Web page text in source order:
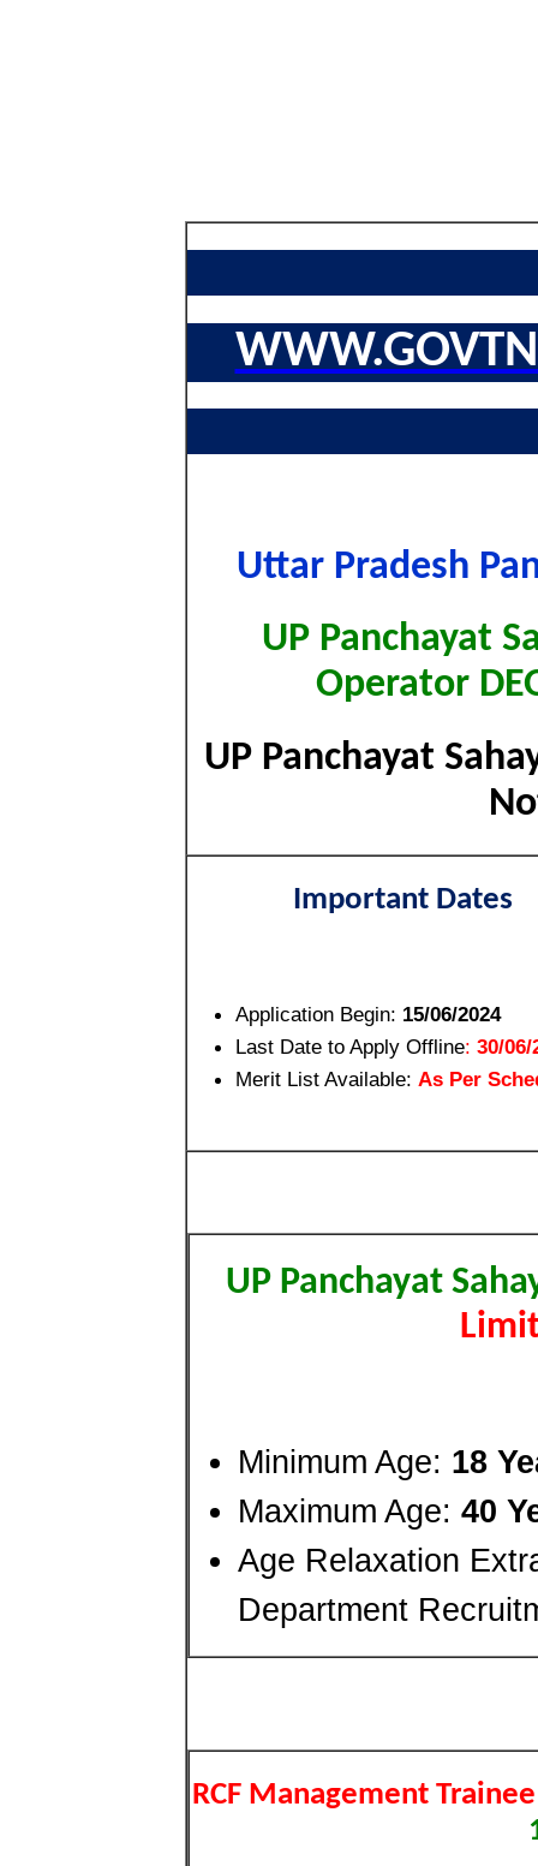
Uttar Pradesh
UP Panchayat
Operator
UP Panchayat
Important Dates
Application Begin: 15/06/2024
Last Date to Apply Offline: 30/06/
Merit List Available: As Per
UP Panchayat
Minimum Age: 18
Maximum Age: 40
Age Relaxation
Department
RCF Management